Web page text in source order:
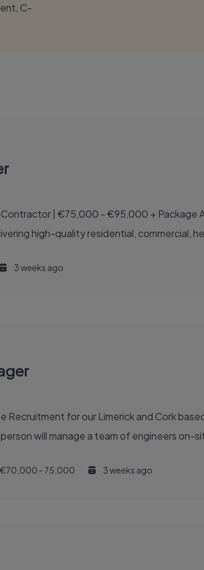
C-
Package About Your New Employer Your new employer is one of
high-quality residential, commercial,
3 weeks ago
for our Limerick and Cork
will manage a team of engineers on-
€70,000 - 75,000 3 weeks ago